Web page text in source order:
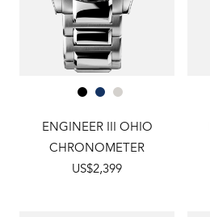
ENGINEER III OHIO
CHRONOMETER
US$2,399